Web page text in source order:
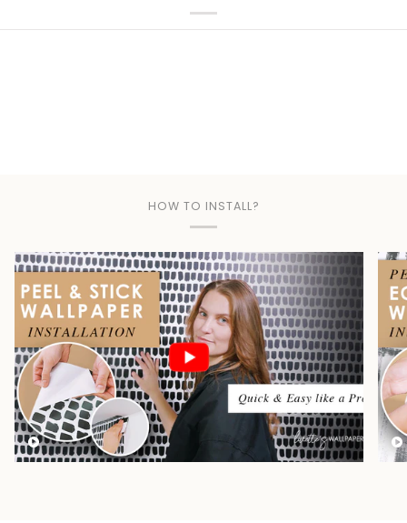
HOW TO INSTALL?
Play video
Play